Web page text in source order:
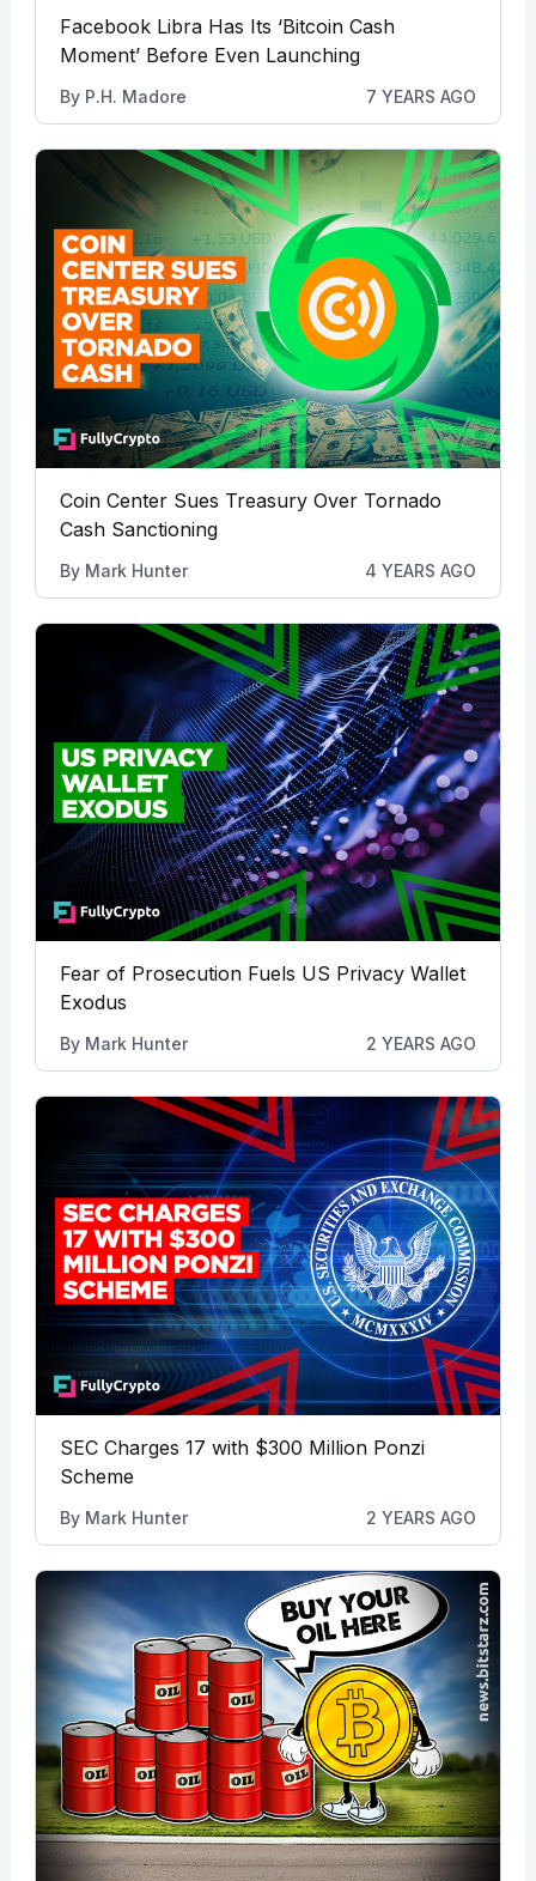
Facebook Libra Has Its ‘Bitcoin Cash
Moment’ Before Even Launching
By P.H. Madore 7 YEARS AGO
Coin Center Sues Treasury Over Tornado
Cash Sanctioning
By Mark Hunter 4 YEARS AGO
Fear of Prosecution Fuels US Privacy Wallet
Exodus
By Mark Hunter 2 YEARS AGO
SEC Charges 17 with $300 Million Ponzi
Scheme
By Mark Hunter 2 YEARS AGO